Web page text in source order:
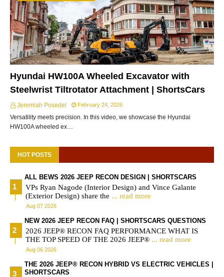
Hyundai HW100A Wheeled Excavator with
Steelwrist Tiltrotator Attachment | ShortsCars
Jeremiah Posedel February 24, 2026
Versatility meets precision. In this video, we showcase the Hyundai
HW100A wheeled ex…
HOT POSTS
ALL BEWS 2026 JEEP RECON DESIGN | SHORTSCARS
VPs Ryan Nagode (Interior Design) and Vince Galante
(Exterior Design) share the ... read more
Aug 07 2026
NEW 2026 JEEP RECON FAQ | SHORTSCARS QUESTIONS
2026 JEEP® RECON FAQ PERFORMANCE WHAT IS
THE TOP SPEED OF THE 2026 JEEP® ... read more
Aug 06 2026
THE 2026 JEEP® RECON HYBRID VS ELECTRIC VEHICLES |
SHORTSCARS